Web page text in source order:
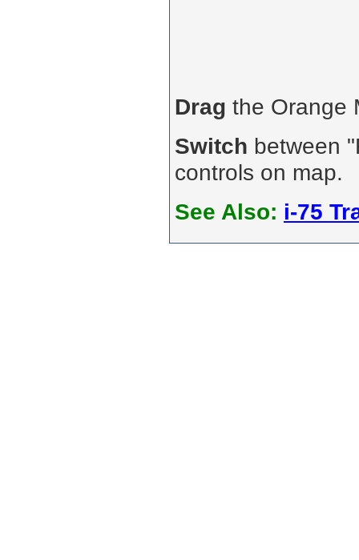
Drag the Orange
Switch between
controls on map.
See Also: i-75